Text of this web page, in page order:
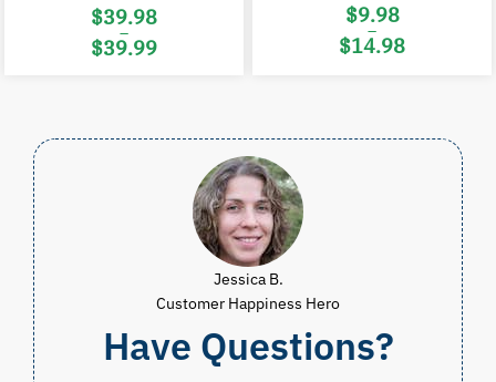
$39.98
–
$39.99
$9.98
–
$14.98
Jessica B.
Customer Happiness Hero
Have Questions?